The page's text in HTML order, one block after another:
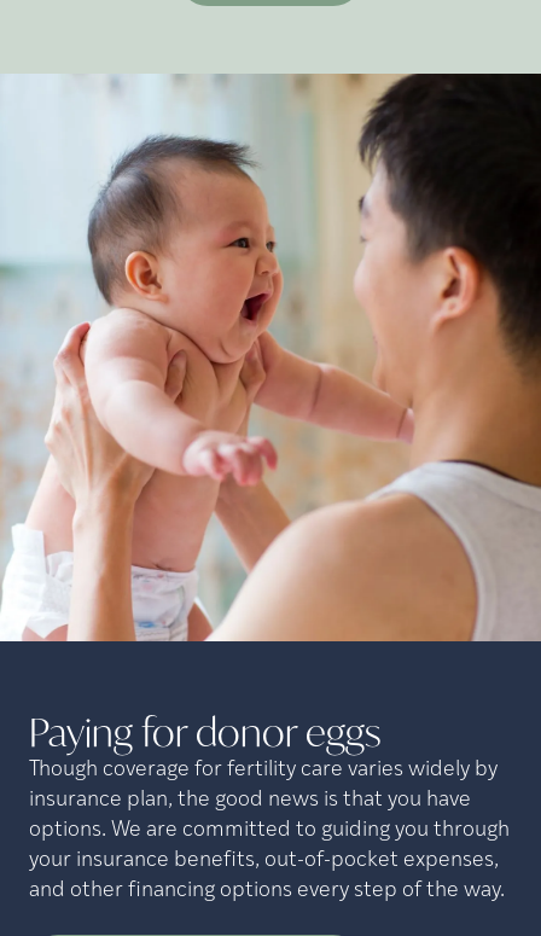
Paying for donoreggs
Though coverage for fertility care varies widely by
insurance plan, the good news is that you have
options. We are committed to guiding you through
your insurance benefits, out-of-pocket expenses,
and other financing options every step of the way.